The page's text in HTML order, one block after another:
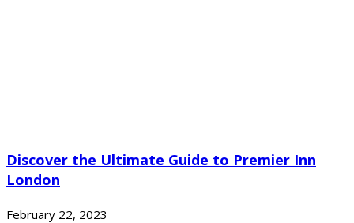
Discover the Ultimate Guide to Premier Inn
London
February 22, 2023